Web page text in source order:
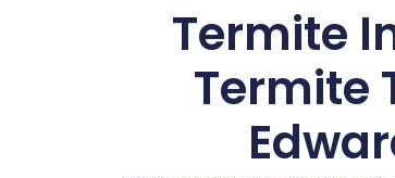
Termite
Termite